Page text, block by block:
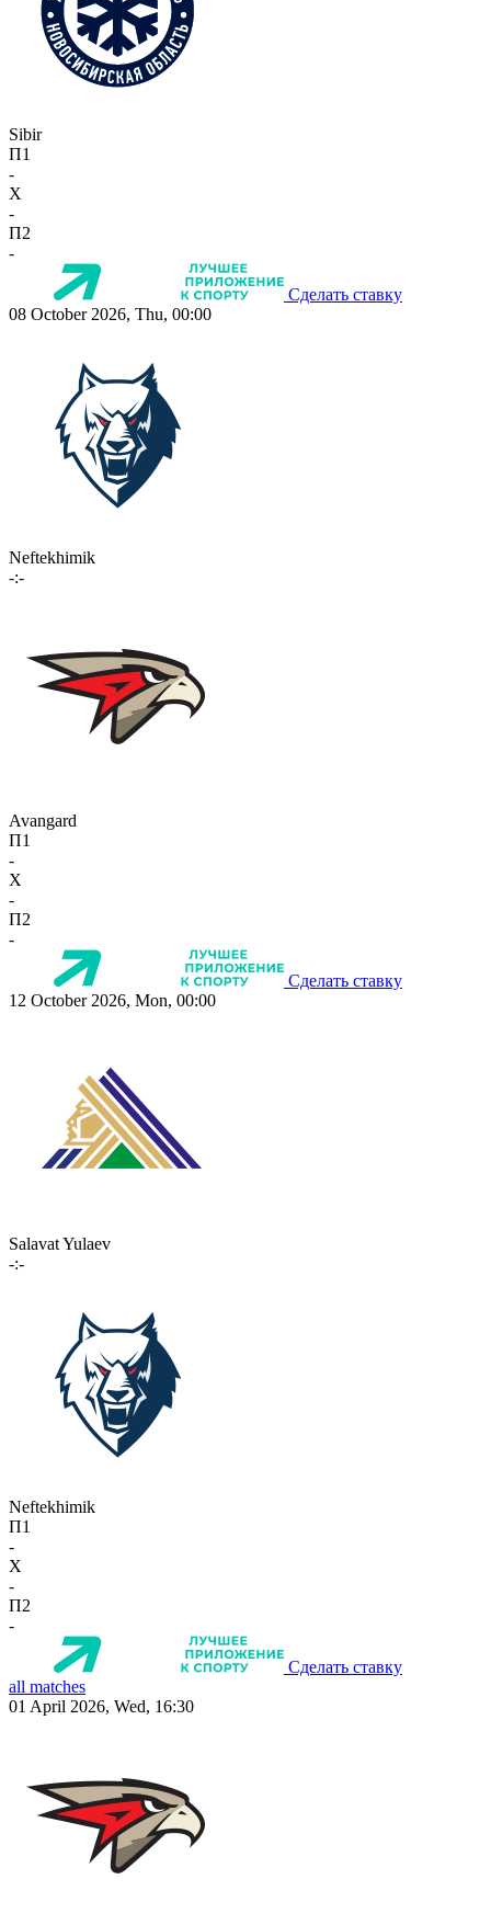
Sibir
П1
-
X
-
П2
-
Сделать ставку
08 October 2026, Thu, 00:00
Neftekhimik
-:-
Avangard
П1
-
X
-
П2
-
Сделать ставку
12 October 2026, Mon, 00:00
Salavat Yulaev
-:-
Neftekhimik
П1
-
X
-
П2
-
Сделать ставку
all matches
01 April 2026, Wed, 16:30